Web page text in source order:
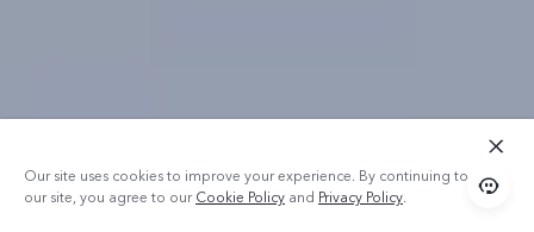
Our site uses cookies to improve your experience. By continuing to use
our site, you agree to ourCookie Policy and Privacy Policy.